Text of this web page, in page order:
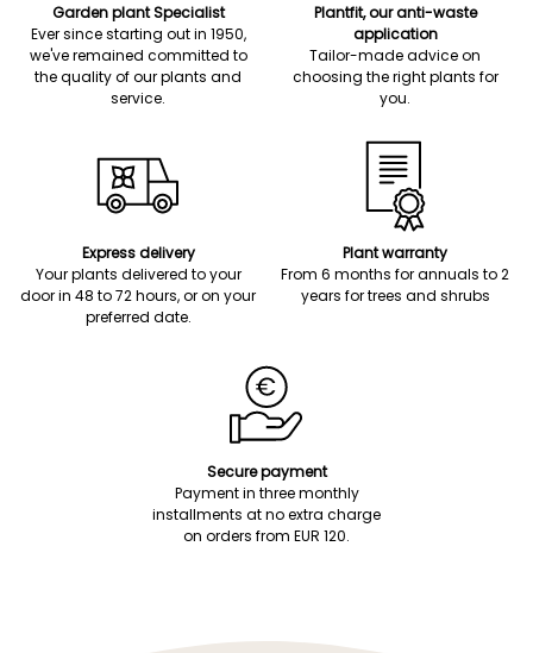
Garden plant Specialist
Ever since starting out in 1950,
we've remained committed to
the quality of our plants and
service.
Plantfit, our anti-waste
application
Tailor-made advice on
choosing the right plants for
you.
Express delivery
Your plants delivered to your
door in 48 to 72 hours, or on your
preferred date.
Plant warranty
From 6 months for annuals to 2
years for trees and shrubs
Secure payment
Payment in three monthly
installments at no extra charge
on orders from EUR 120.